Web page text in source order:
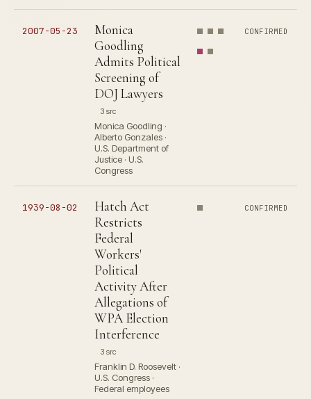
2007-05-23
Monica
Goodling
Admits Political
Screening of
DOJ Lawyers
3 src
Monica Goodling ·
Alberto Gonzales ·
U.S. Department of
Justice · U.S.
Congress
CONFIRMED
1939-08-02
Hatch Act
Restricts
Federal
Workers'
Political
Activity After
Allegations of
WPA Election
Interference
3 src
Franklin D. Roosevelt ·
U.S. Congress ·
Federal employees
CONFIRMED